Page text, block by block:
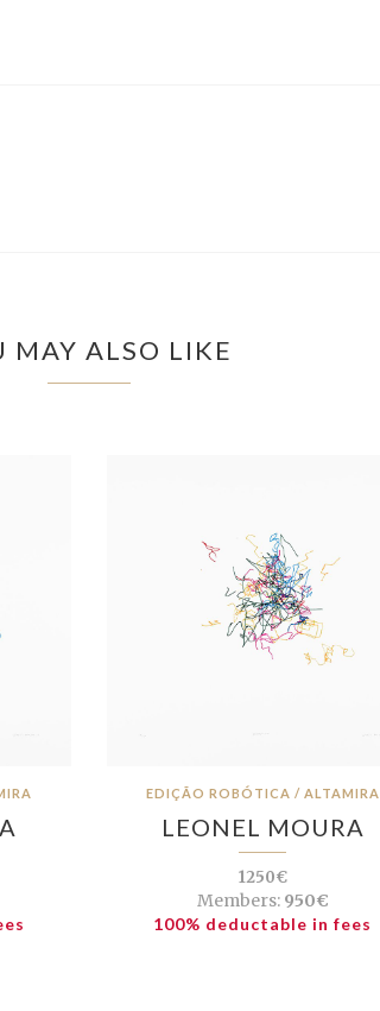
MAY ALSO LIKE
EDIÇÃO ROBÓTICA / ALTAMIRA
LEONEL MOURA
1250€
Members:950€
100% deductable in fees